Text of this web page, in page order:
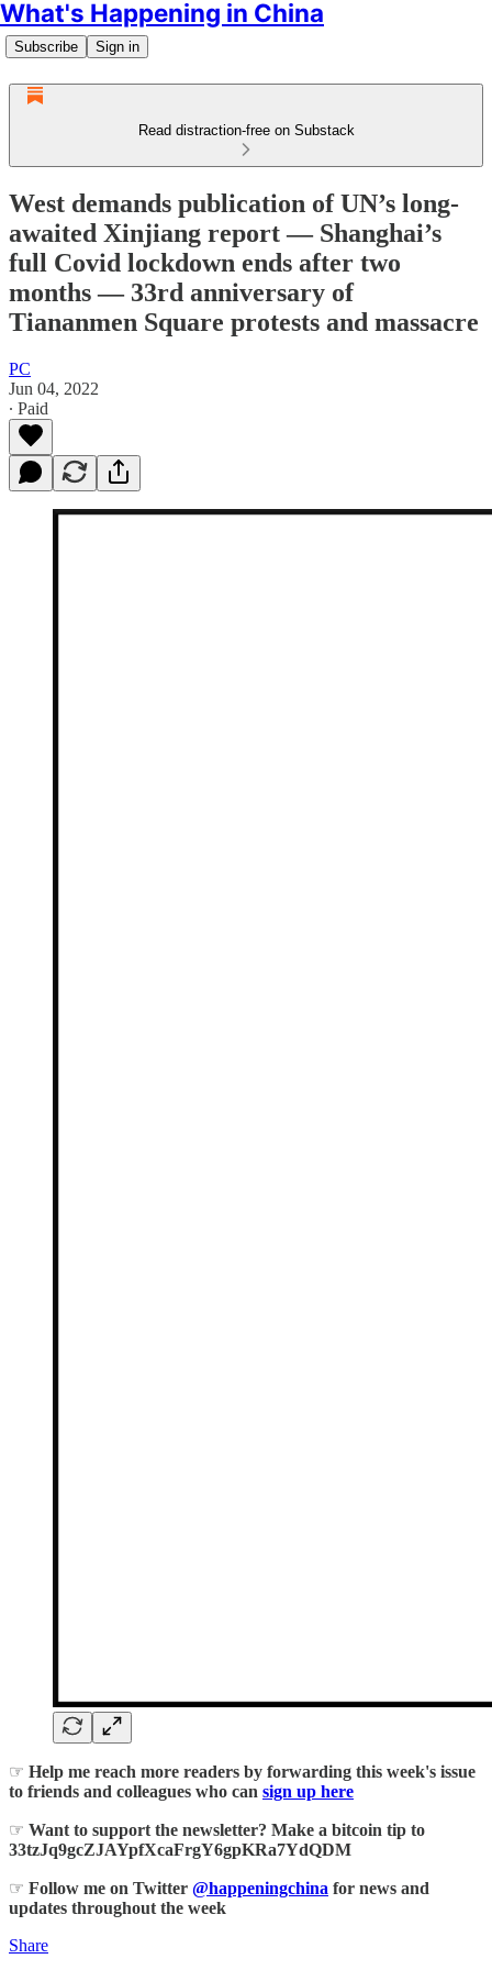
What's Happening in China
Subscribe Sign in
Read distraction-free on Substack
West demands publication of UN’s long-
awaited Xinjiang report — Shanghai’s
full Covid lockdown ends after two
months — 33rd anniversary of
Tiananmen Square protests and massacre
PC
Jun 04, 2022
∙ Paid
☞ Help me reach more readers by forwarding this week's issue
to friends and colleagues who can sign up here
☞ Want to support the newsletter? Make a bitcoin tip to
33tzJq9gcZJAYpfXcaFrgY6gpKRa7YdQDM
☞ Follow me on Twitter @happeningchina for news and
updates throughout the week
Share